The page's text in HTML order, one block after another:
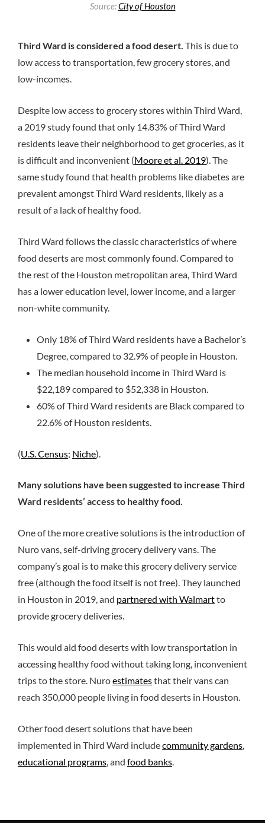
Source:City of Houston
Third Ward is considered a food desert. This is due to
low access to transportation, few grocery stores, and
low-incomes.
Despite low access to grocery stores within Third Ward,
a 2019 study found that only 14.83% of Third Ward
residents leave their neighborhood to get groceries, as it
is difficult and inconvenient (Moore et al. 2019). The
same study found that health problems like diabetes are
prevalent amongst Third Ward residents, likely as a
result of a lack of healthy food.
Third Ward follows the classic characteristics of where
food deserts are most commonly found. Compared to
the rest of the Houston metropolitan area, Third Ward
has a lower education level, lower income, and a larger
non-white community.
Only 18% of Third Ward residents have a Bachelor’s
Degree, compared to 32.9% of people in Houston.
The median household income in Third Ward is
$22,189 compared to $52,338 in Houston.
60% of Third Ward residents are Black compared to
22.6% of Houston residents.
(U.S. Census; Niche).
Many solutions have been suggested to increase Third
Ward residents’ access to healthy food.
One of the more creative solutions is the introduction of
Nuro vans, self-driving grocery delivery vans. The
company’s goal is to make this grocery delivery service
free (although the food itself is not free). They launched
in Houston in 2019, and partnered with Walmartto
provide grocery deliveries.
This would aid food deserts with low transportation in
accessing healthy food without taking long, inconvenient
trips to the store. Nuroestimatesthat their vans can
reach 350,000 people living in food deserts in Houston.
Other food desert solutions that have been
implemented in Third Ward includecommunity gardens,
educational programs, and food banks.